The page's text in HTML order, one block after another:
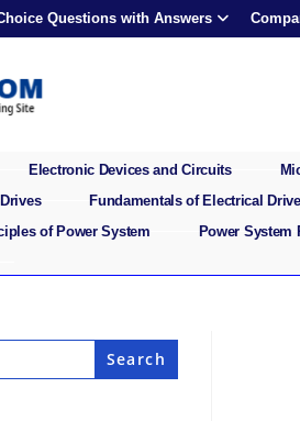
Questions with Answers
Electronic Devices and Circuits
Fundamentals of Electrical
of Power System
Power System